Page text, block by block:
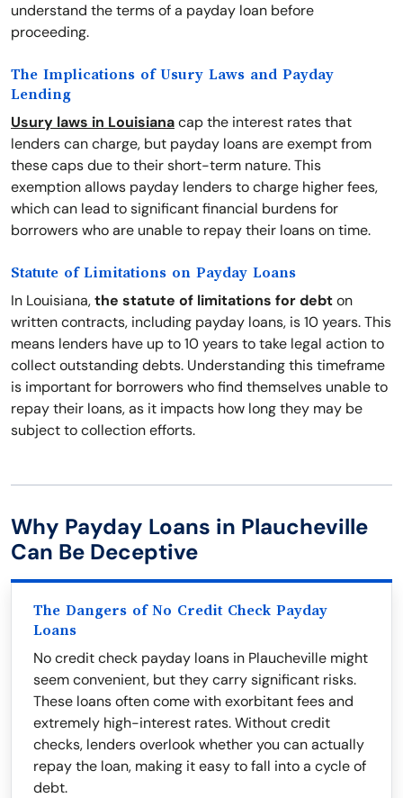
understand the terms of a payday loan before
proceeding.
The Implications of Usury Laws and Payday
Lending
Usury laws in Louisianacap the interest rates that
lenders can charge, but payday loans are exempt from
these caps due to their short-term nature. This
exemption allows payday lenders to charge higher fees,
which can lead to significant financial burdens for
borrowers who are unable to repay their loans on time.
Statute of Limitations on Payday Loans
In Louisiana,the statute of limitations for debton
written contracts, including payday loans, is 10 years. This
means lenders have up to 10 years to take legal action to
collect outstanding debts. Understanding this timeframe
is important for borrowers who find themselves unable to
repay their loans, as it impacts how long they may be
subject to collection efforts.
Why Payday Loans in Plaucheville
Can Be Deceptive
The Dangers of No Credit Check Payday
Loans
No credit check payday loans in Plaucheville might
seem convenient, but they carry significant risks.
These loans often come with exorbitant fees and
extremely high-interest rates. Without credit
checks, lenders overlook whether you can actually
repay the loan, making it easy to fall into a cycle of
debt.